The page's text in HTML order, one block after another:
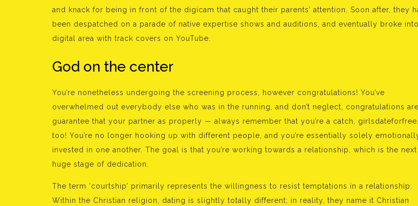
and knack for being in front of the digicam that caught their parents’ attention. Soon after, they
been despatched on a parade of native expertise shows and auditions, and eventually broke
digital area with track covers on YouTube.
God on the center
You’re nonetheless undergoing the screening process, however congratulations! You’ve
overwhelmed out everybody else who was in the running, and don’t neglect, congratulations
guarantee that your partner as properly — always remember that you’re a catch,
too! You’re no longer hooking up with different people, and you’re essentially solely
invested in one another. The goal is that you’re working towards a relationship, which is the next
huge stage of dedication.
The term ‘courtship’ primarily represents the willingness to resist temptations in a relationship.
Within the Christian religion, dating is slightly totally different; in reality, they name it Christian